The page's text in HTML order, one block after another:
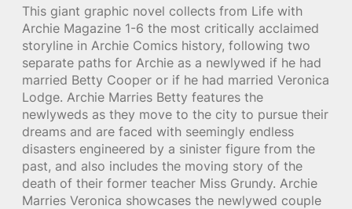
This giant graphic novel collects from Life with
Archie Magazine 1-6 the most critically acclaimed
storyline in Archie Comics history, following two
separate paths for Archie as a newlywed if he had
married Betty Cooper or if he had married Veronica
Lodge. Archie Marries Betty features the
newlyweds as they move to the city to pursue their
dreams and are faced with seemingly endless
disasters engineered by a sinister figure from the
past, and also includes the moving story of the
death of their former teacher Miss Grundy. Archie
Marries Veronica showcases the newlywed couple